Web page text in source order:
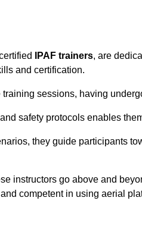
IPAF trainers, are
and certification.
sessions, having
safety protocols enables
they guide participants
instructors go above and
competent in using aerial